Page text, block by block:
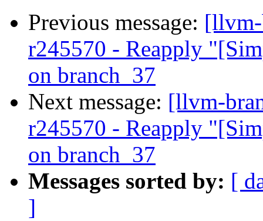
Previous message:
r245570 - Reapply
on branch_37
Next message: [llvm-
r245570 - Reapply
on branch_37
Messages sorted by: [
]